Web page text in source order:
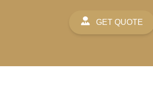
GET QUOTE